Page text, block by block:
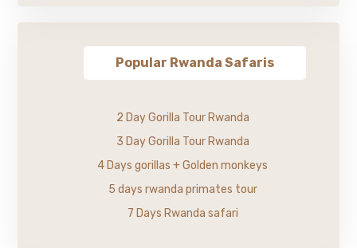
Popular Rwanda Safaris
2 Day Gorilla Tour Rwanda
3 Day Gorilla Tour Rwanda
4 Days gorillas + Golden monkeys
5 days rwanda primates tour
7 Days Rwanda safari